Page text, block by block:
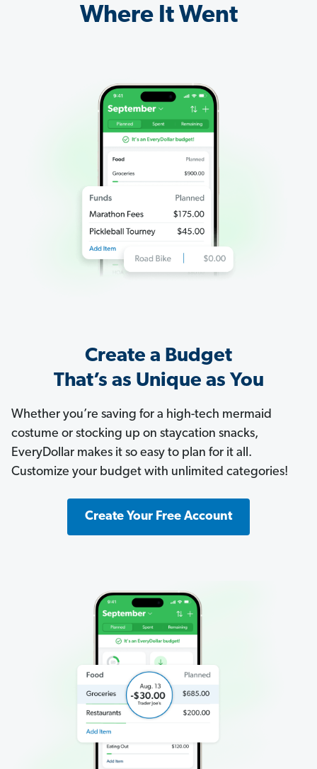
Where It Went
Create a Budget
That’s as Unique as You
Whether you’re saving for a high-tech mermaid
costume or stocking up on staycation snacks,
EveryDollar makes it so easy to plan for it all.
Customize your budget with unlimited categories!
Create Your Free Account